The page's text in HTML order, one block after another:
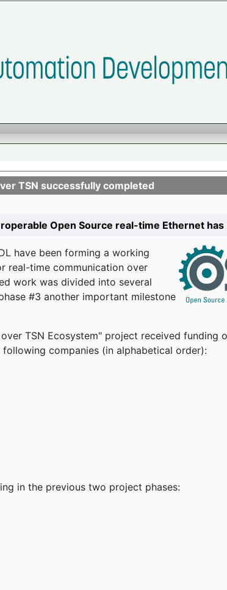
TSN successfully completed
Open Source real-time Ethernet has
have been forming a working
real-time communication over
work was divided into several
#3 another important milestone
TSN Ecosystem" project received funding
companies (in alphabetical order):
in the previous two project phases: